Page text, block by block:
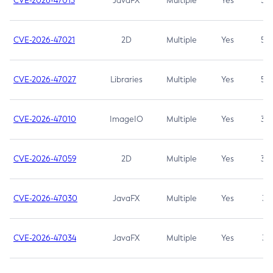
CVE-2026-47021 2D Multiple Yes 5.3
CVE-2026-47027 Libraries Multiple Yes 5.3
CVE-2026-47010 ImageIO Multiple Yes 3.7
CVE-2026-47059 2D Multiple Yes 3.7
CVE-2026-47030 JavaFX Multiple Yes 3.1
CVE-2026-47034 JavaFX Multiple Yes 3.1